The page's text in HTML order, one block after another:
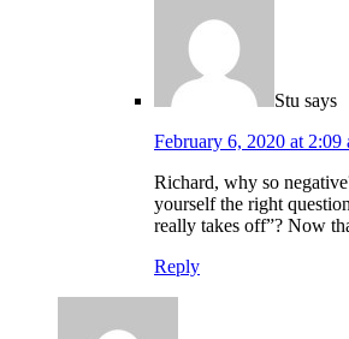
Stu says
February 6, 2020 at 2:09
Richard, why so
yourself the right
really takes off”? Now
Reply